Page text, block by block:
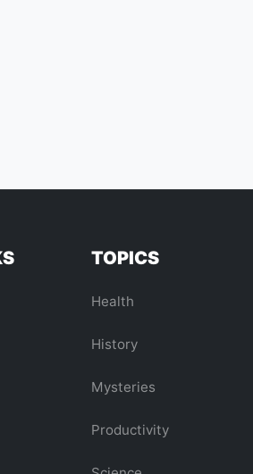
Hybrids
TOPICS
Health
History
Mysteries
Productivity